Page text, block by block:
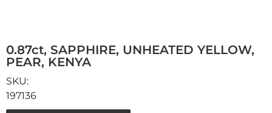
0.87ct, SAPPHIRE, UNHEATED YELLOW,
PEAR, KENYA
197136